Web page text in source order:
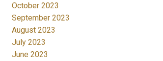
October 2023
September 2023
August 2023
July 2023
June 2023